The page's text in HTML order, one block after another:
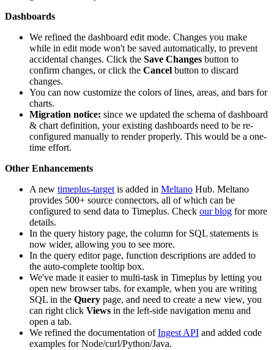
Dashboards
We refined the dashboard edit mode. Changes you make
while in edit mode won't be saved automatically, to prevent
accidental changes. Click the Save Changes button to
confirm changes, or click the Cancel button to discard
changes.
You can now customize the colors of lines, areas, and bars for
charts.
Migration notice: since we updated the schema of dashboard
& chart definition, your existing dashboards need to be re-
configured manually to render properly. This would be a one-
time effort.
Other Enhancements
A new timeplus-target is added in Meltano Hub. Meltano
provides 500+ source connectors, all of which can be
configured to send data to Timeplus. Check our blog for more
details.
In the query history page, the column for SQL statements is
now wider, allowing you to see more.
In the query editor page, function descriptions are added to
the auto-complete tooltip box.
We've made it easier to multi-task in Timeplus by letting you
open new browser tabs. for example, when you are writing
SQL in the Query page, and need to create a new view, you
can right click Views in the left-side navigation menu and
open a tab.
We refined the documentation ofIngest API and added code
examples for Node/curl/Python/Java.